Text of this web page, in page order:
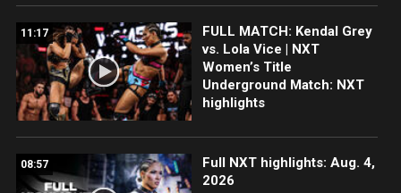
11:17
FULL MATCH: Kendal Grey
vs. Lola Vice | NXT
Women’s Title
Underground Match: NXT
highlights
08:57
Full NXT highlights: Aug. 4,
2026